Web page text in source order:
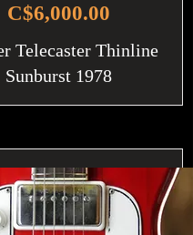
C$6,000.00
Telecaster Thinline
Sunburst 1978